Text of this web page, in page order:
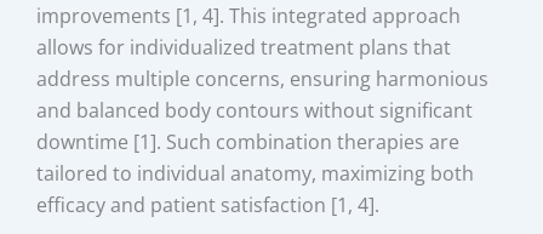
improvements [1, 4]. This integrated approach
allows for individualized treatment plans that
address multiple concerns, ensuring harmonious
and balanced body contours without significant
downtime [1]. Such combination therapies are
tailored to individual anatomy, maximizing both
efficacy and patient satisfaction [1, 4].